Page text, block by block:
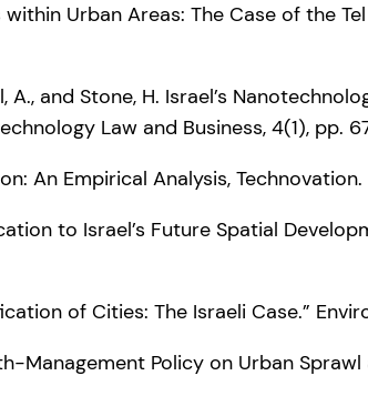
Urban Areas: The Case of the
A., and Stone, H. Israel’s
Law and Business, 4(1), pp.
An Empirical Analysis,
to Israel’s Future Spatial
of Cities: The Israeli Case.”
Management Policy on Urban